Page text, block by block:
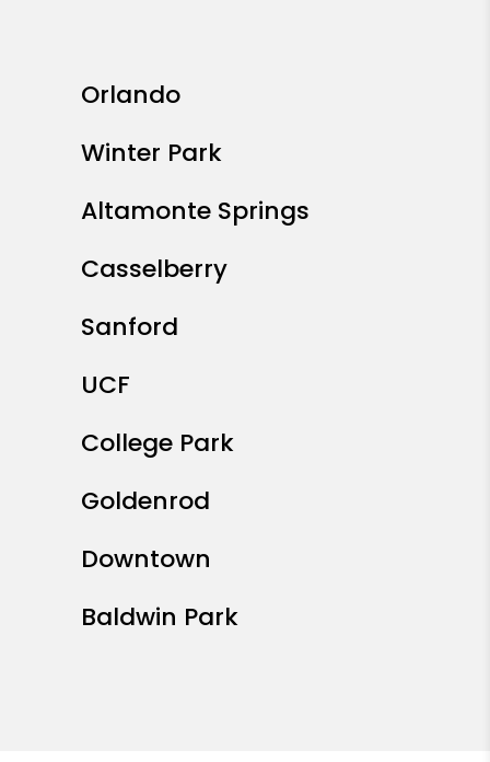
Orlando
Winter Park
Altamonte Springs
Casselberry
Sanford
UCF
College Park
Goldenrod
Downtown
Baldwin Park